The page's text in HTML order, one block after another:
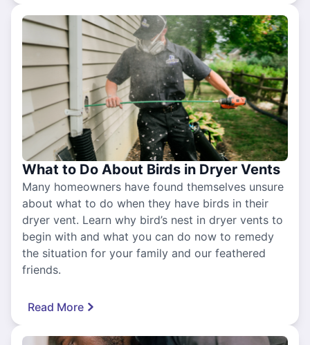
What to Do About Birds in Dryer Vents
Many homeowners have found themselves unsure
about what to do when they have birds in their
dryer vent. Learn why bird’s nest in dryer vents to
begin with and what you can do now to remedy
the situation for your family and our feathered
friends.
Read More